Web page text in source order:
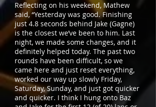
Reflecting on his weekend, Mathew
said, “Yesterday was good. Finishing
just 4.8 seconds behind Jake (Gagne)
is the closest we’ve been to him. Last
night, we made some changes, and it
definitely helped today. The past two
rounds have been difficult, so we
came here and just reset everything,
worked our way up slowly Friday,
Saturday, Sunday, and just got quicker
and quicker. I think I hung onto Baz